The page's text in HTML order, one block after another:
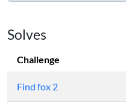
Solves
Challenge
Find fox 2